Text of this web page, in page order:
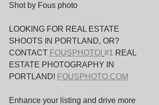
Shot by Fous photo
LOOKING FOR REAL ESTATE
SHOOTS IN PORTLAND, OR?
CONTACT FOUSPHOTO! #1
REAL
ESTATE PHOTOGRAPHY IN
PORTLAND! FOUSPHOTO.COM
Enhance your listing and drive more